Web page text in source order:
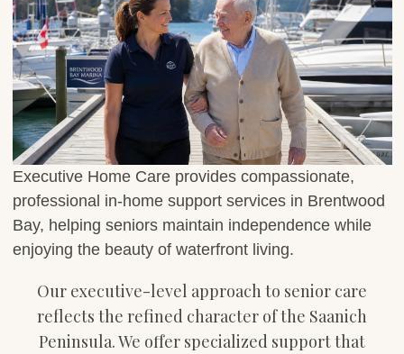
Executive Home Care provides compassionate,
professional in-home support services in Brentwood
Bay, helping seniors maintain independence while
enjoying the beauty of waterfront living.
Our executive-level approach to senior care
reflects the refined character of the Saanich
Peninsula. We offer specialized support that